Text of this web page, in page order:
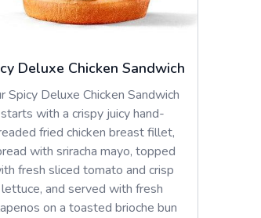
Deluxe Chicken Sandwich
Spicy Deluxe Chicken Sandwich
starts with a crispy juicy hand-
fried chicken breast fillet,
with sriracha mayo, topped
fresh sliced tomato and crisp
lettuce, and served with fresh
on a toasted brioche bun